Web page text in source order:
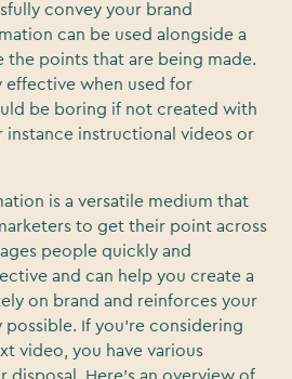
convey your brand
can be used alongside a
points that are being made.
effective when used for
be boring if not created with
instance instructional videos or
is a versatile medium that
to get their point across
people quickly and
and can help you create a
on brand and reinforces your
possible. If you’re considering
video, you have various